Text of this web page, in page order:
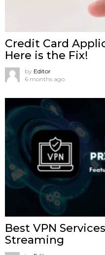
Credit Card
Here is the Fix!
by Editor
6 months ago
Best VPN
Streaming